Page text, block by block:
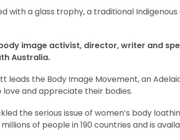
with a glass trophy, a traditional
image activist, director, writer and
Australia.
leads the Body Image Movement, an
and appreciate their bodies.
the serious issue of women’s body
of people in 190 countries and is